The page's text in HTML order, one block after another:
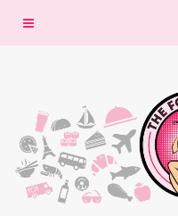
Toggle